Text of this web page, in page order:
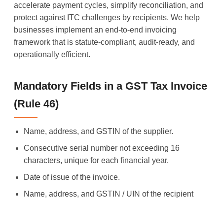
accelerate payment cycles, simplify reconciliation, and
protect against ITC challenges by recipients. We help
businesses implement an end-to-end invoicing
framework that is statute-compliant, audit-ready, and
operationally efficient.
Mandatory Fields in a GST Tax Invoice
(Rule 46)
Name, address, and GSTIN of the supplier.
Consecutive serial number not exceeding 16
characters, unique for each financial year.
Date of issue of the invoice.
Name, address, and GSTIN / UIN of the recipient